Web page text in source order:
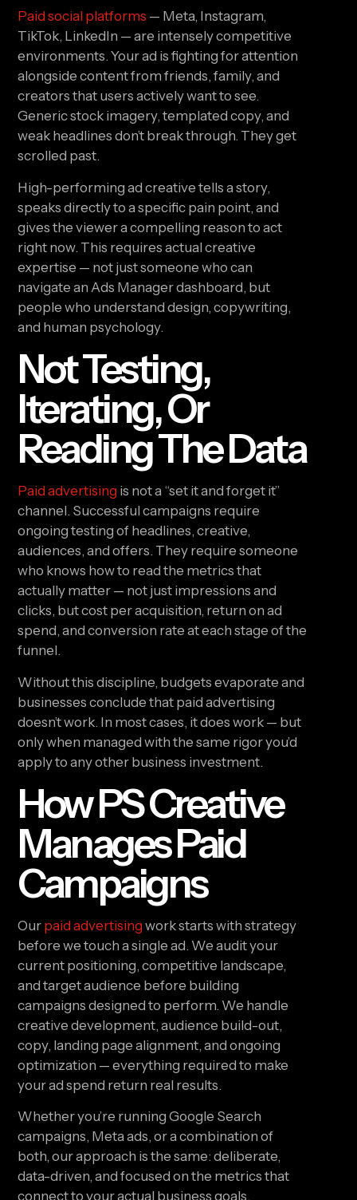
Paid social platforms — Meta, Instagram,
TikTok, LinkedIn — are intensely competitive
environments. Your ad is fighting for attention
alongside content from friends, family, and
creators that users actively want to see.
Generic stock imagery, templated copy, and
weak headlines don’t break through. They get
scrolled past.
High-performing ad creative tells a story,
speaks directly to a specific pain point, and
gives the viewer a compelling reason to act
right now. This requires actual creative
expertise — not just someone who can
navigate an Ads Manager dashboard, but
people who understand design, copywriting,
and human psychology.
Not Testing,
Iterating, Or
Reading The Data
Paid advertising is not a “set it and forget it”
channel. Successful campaigns require
ongoing testing of headlines, creative,
audiences, and offers. They require someone
who knows how to read the metrics that
actually matter — not just impressions and
clicks, but cost per acquisition, return on ad
spend, and conversion rate at each stage of the
funnel.
Without this discipline, budgets evaporate and
businesses conclude that paid advertising
doesn’t work. In most cases, it does work — but
only when managed with the same rigor you’d
apply to any other business investment.
How PS Creative
Manages Paid
Campaigns
Our paid advertising work starts with strategy
before we touch a single ad. We audit your
current positioning, competitive landscape,
and target audience before building
campaigns designed to perform. We handle
creative development, audience build-out,
copy, landing page alignment, and ongoing
optimization — everything required to make
your ad spend return real results.
Whether you’re running Google Search
campaigns, Meta ads, or a combination of
both, our approach is the same: deliberate,
data-driven, and focused on the metrics that
connect to your actual business goals.